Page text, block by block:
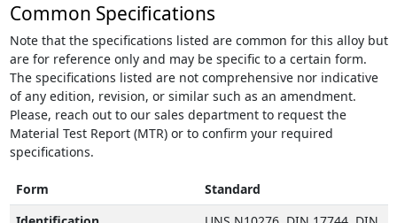
Common Specifications
Note that the specifications listed are common for this alloy but
are for reference only and may be specific to a certain form.
The specifications listed are not comprehensive nor indicative
of any edition, revision, or similar such as an amendment.
Please, reach out to our sales department to request the
Material Test Report (MTR) or to confirm your required
specifications.
Form
Standard